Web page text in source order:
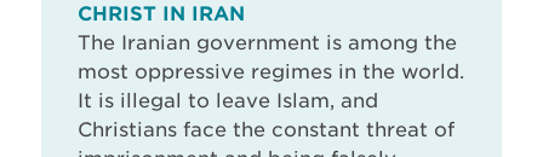
CHRIST IN IRAN
The Iranian government is among the
most oppressive regimes in the world.
It is illegal to leave Islam, and
Christians face the constant threat of